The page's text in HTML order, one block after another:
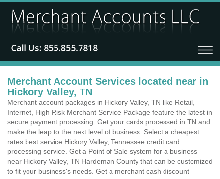
Merchant Account Services located near in
Hickory Valley, TN
Merchant account packages in Hickory Valley, TN like Retail,
Internet, High Risk Merchant Service Package feature the latest in
secure payment processing. Get your cards processed in TN and
make the leap to the next level of business. Select a cheapest
rates best service Hickory Valley, Tennessee credit card
processing service. Get a Point of Sale system for a business
near Hickory Valley, TN Hardeman County that can be customized
to fit your business's needs. Get a merchant cash discount